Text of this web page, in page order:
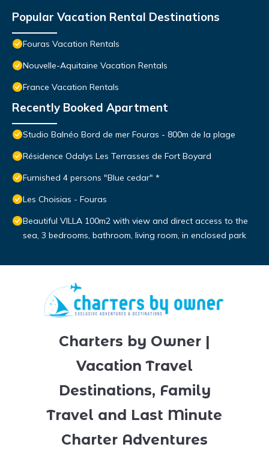
Popular Vacation Rental Destinations
Fouras Vacation Rentals
Nouvelle-Aquitaine Vacation Rentals
France Vacation Rentals
Recently Booked Apartment
Studio Balnéo Bord de mer Fouras - 800m de la plage
Résidence Odalys Les Terrasses de Fort Boyard
Furnished 4 persons "Blue cedar" *
Les Choisias - Fouras
Beautiful VILLA 100m2 with view and direct access to the
sea, 3 bedrooms, bathroom, living room, in enclosed park
Charters by Owner |
Vacation Travel
Destinations, Family
Travel and Last Minute
Charter Adventures